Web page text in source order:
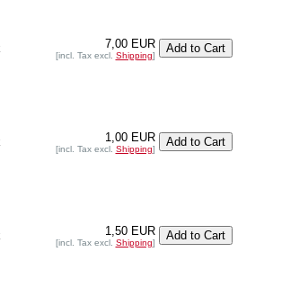
7,00 EUR
[incl. Tax excl. Shipping]
1,00 EUR
[incl. Tax excl. Shipping]
1,50 EUR
[incl. Tax excl. Shipping]